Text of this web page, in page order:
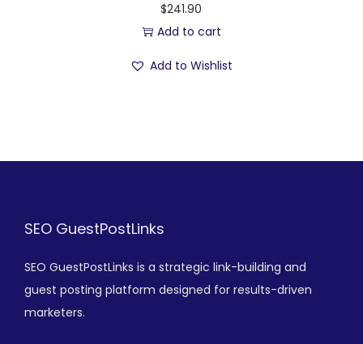
$241.90
Add to cart
Add to Wishlist
SEO GuestPostLinks
SEO GuestPostLinks is a strategic link-building and
guest posting platform designed for results-driven
marketers.